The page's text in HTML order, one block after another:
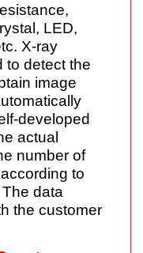
LED,
X-ray
to detect the
image
developed
actual
number of
to
data
the customer